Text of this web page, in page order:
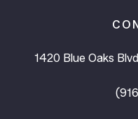
1420 Blue Oaks